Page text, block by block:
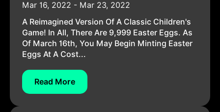
Mar 16, 2022 - Mar 23, 2022
A Reimagined Version Of A Classic Children's
Game! In All, There Are 9,999 Easter Eggs. As
Of March 16th, You May Begin Minting Easter
Eggs At A Cost...
Read More